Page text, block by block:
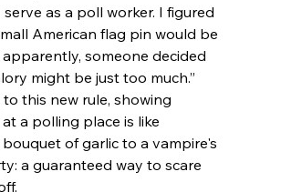
as a poll worker. I figured
American flag pin would be
someone decided
might be just too much.”
this new rule, showing
a polling place is like
of garlic to a vampire's
a guaranteed way to scare